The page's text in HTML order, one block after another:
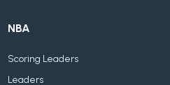
NBA
Scoring Leaders
Leaders